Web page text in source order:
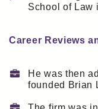
School of Law
Career Reviews
He was then
founded Brian